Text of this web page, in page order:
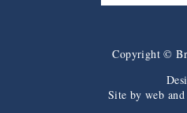
Copyright ©
Site by web